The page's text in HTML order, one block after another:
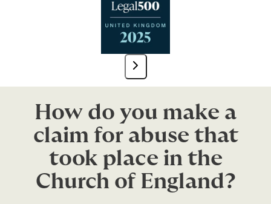
How do you make a
claim for abuse that
took place in the
Church of England?